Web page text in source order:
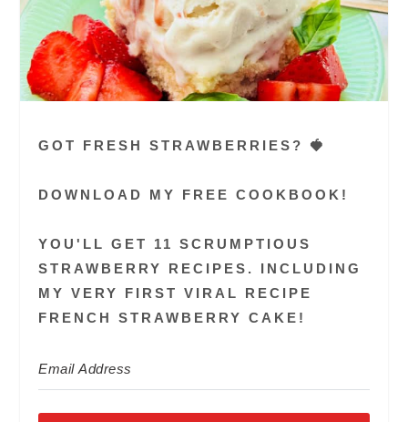
GOT FRESH STRAWBERRIES? 🍓
DOWNLOAD MY FREE COOKBOOK!
YOU'LL GET 11 SCRUMPTIOUS
STRAWBERRY RECIPES. INCLUDING
MY VERY FIRST VIRAL RECIPE
FRENCH STRAWBERRY CAKE!